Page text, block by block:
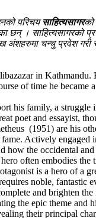
परिचयसाहित्यसागरको
छन् । साहित्यसागरको
अंशहरुमा चन्चु प्रवेश गरी
in Kathmandu.
of time he became
his family, a
poet and essayist,
(1951) are his
Actively
how the occidental
often embodies
is a hero of a
noble, fantastic
and brighten
the epic theme and
their principal